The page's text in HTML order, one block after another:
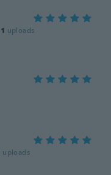
1 uploads
uploads